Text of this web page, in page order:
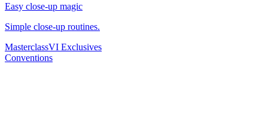
Easy close-up magic
Simple close-up routines.
MasterclassVI Exclusives
Conventions